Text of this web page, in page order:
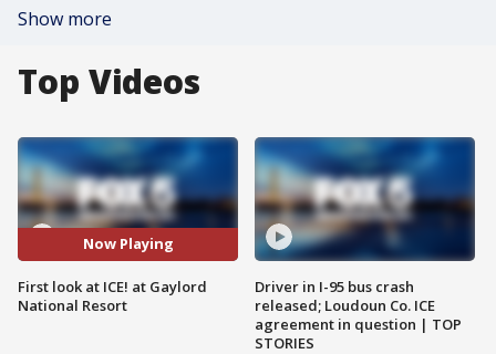
Show more
Top Videos
Now Playing
First look at ICE! at Gaylord
National Resort
Driver in I-95 bus crash
released; Loudoun Co. ICE
agreement in question | TOP
STORIES